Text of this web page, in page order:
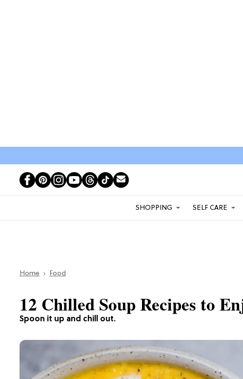
SHOPPING SELF CARE
Home Food
Spoon it up and chill out.
12 Chilled Soup Recipes to